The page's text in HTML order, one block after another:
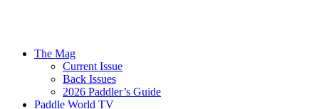
The Mag
Current Issue
Back Issues
2026 Paddler’s Guide
Paddle World TV